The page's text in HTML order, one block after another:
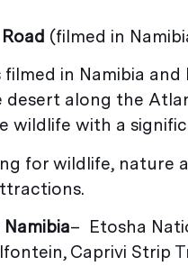
(filmed in
filmed in Namibia
along the
wildlife with a
for wildlife, nature
– Etosha
Caprivi Strip